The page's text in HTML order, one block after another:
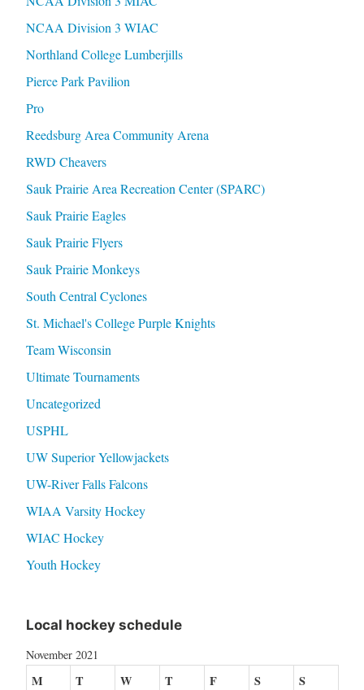
NCAA Division 3 WIAC
Northland College Lumberjills
Pierce Park Pavilion
Pro
Reedsburg Area Community Arena
RWD Cheavers
Sauk Prairie Area Recreation Center (SPARC)
Sauk Prairie Eagles
Sauk Prairie Flyers
Sauk Prairie Monkeys
South Central Cyclones
St. Michael's College Purple Knights
Team Wisconsin
Ultimate Tournaments
Uncategorized
USPHL
UW Superior Yellowjackets
UW-River Falls Falcons
WIAA Varsity Hockey
WIAC Hockey
Youth Hockey
Local hockey schedule
November 2021
M T W T F S S